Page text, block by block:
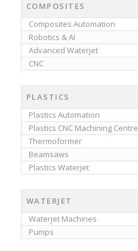
COMPOSITES
Composites Automation
Robotics & AI
Advanced Waterjet
CNC
PLASTICS
Plastics Automation
Plastics CNC Machining Centre
Thermoformer
Beamsaws
Plastics Waterjet
WATERJET
Waterjet Machines
Pumps